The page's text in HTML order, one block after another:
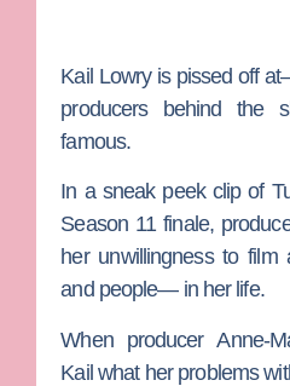
Kail Lowry is pissed off
producers behind the
famous.
In a sneak peek clip of
Season 11 finale,
her unwillingness to film
and people— in her life.
When producerAnne-
Kail what her problems